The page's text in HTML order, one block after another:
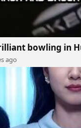
bowling in
ago